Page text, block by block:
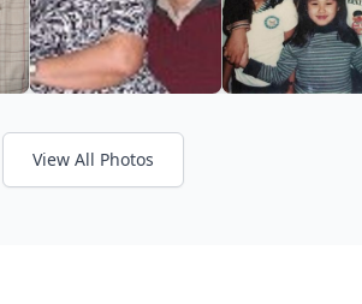
View All Photos